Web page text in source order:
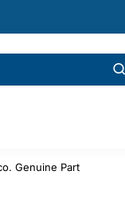
Genuine Part